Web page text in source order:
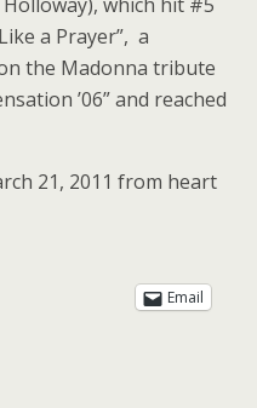
a Prayer”, a
the Madonna tribute
’06” and reached
21, 2011 from heart
Email